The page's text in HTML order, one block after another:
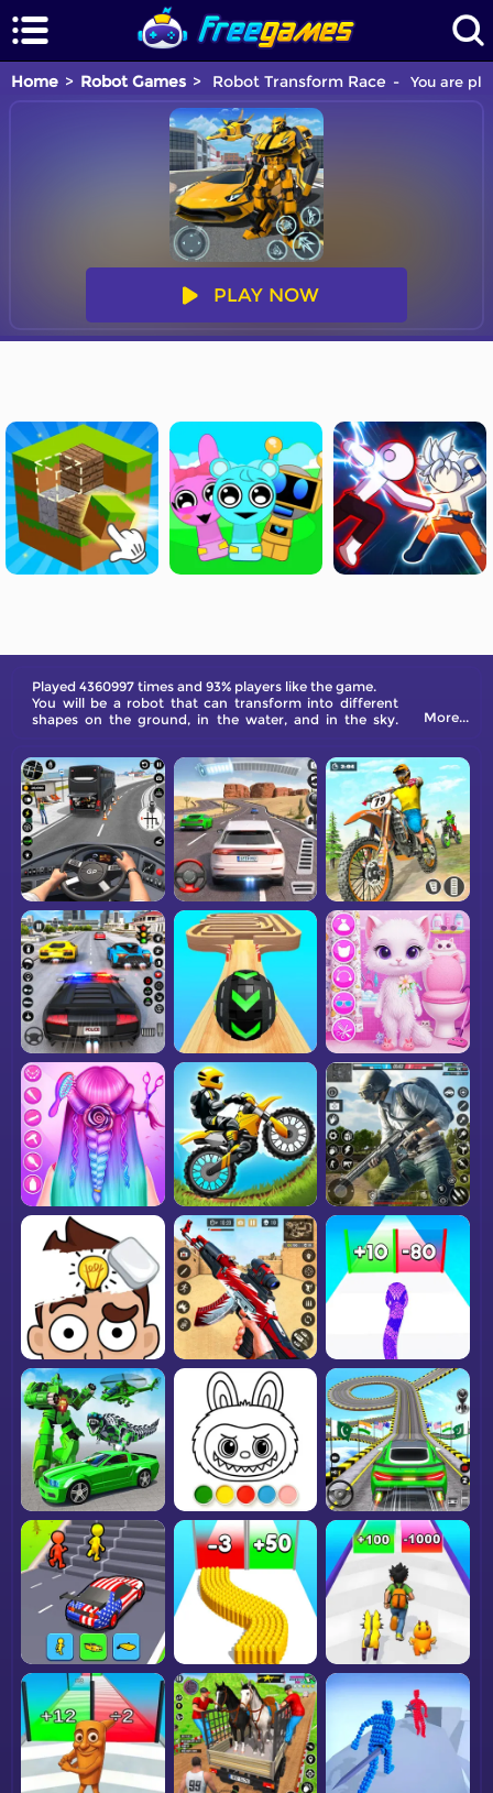
Home Robot Games Robot Transform Race You are
PLAY NOW
Played 4360997 times and 93% players like the game.
You will be a robot that can transform into different
shapes on the ground, in the water, and in the sky.
More...